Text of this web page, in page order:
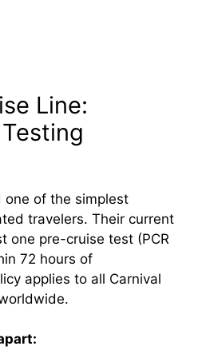
Line:
one of the simplest
travelers. Their current
one pre-cruise test (PCR
72 hours of
applies to all Carnival